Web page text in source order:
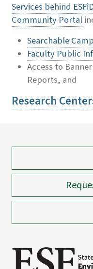
Services behind
Community Portal
Searchable
Faculty Public
Access to
Reports, and
Research